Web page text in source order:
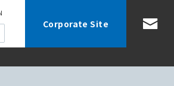
Corporate Site